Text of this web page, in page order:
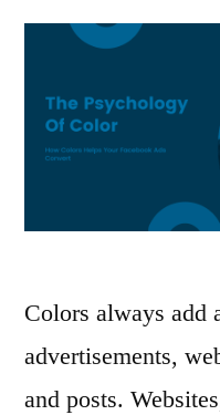
Colors always add
advertisements,
and posts.